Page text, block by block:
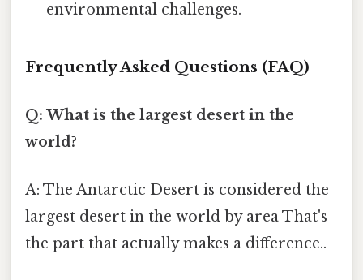
environmental challenges.
Frequently Asked Questions (FAQ)
Q: What is the largest desert in the
world?
A: The Antarctic Desert is considered the
largest desert in the world by area That's
the part that actually makes a difference..